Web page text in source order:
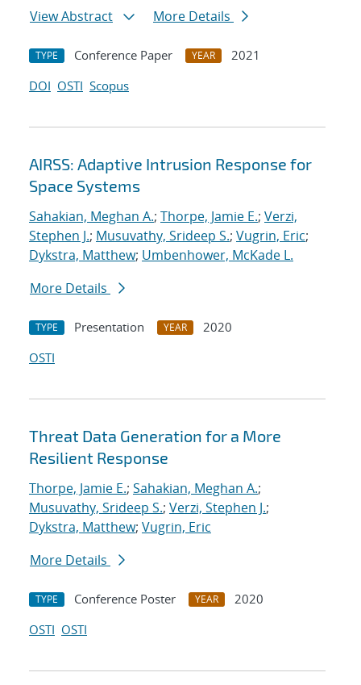
View Abstract
More Details
TYPE Conference Paper YEAR
2021
DOI OSTI Scopus
AIRSS: Adaptive Intrusion Response for
Space Systems
Sahakian, Meghan A.; Thorpe, Jamie E.; Verzi,
Stephen J.; Musuvathy, Srideep S.; Vugrin, Eric;
Dykstra, Matthew; Umbenhower, McKade L.
More Details
TYPE Presentation YEAR
2020
OSTI
Threat Data Generation for a More
Resilient Response
Thorpe, Jamie E.; Sahakian, Meghan A.;
Musuvathy, Srideep S.; Verzi, Stephen J.;
Dykstra, Matthew; Vugrin, Eric
More Details
TYPE Conference Poster YEAR
2020
OSTI OSTI